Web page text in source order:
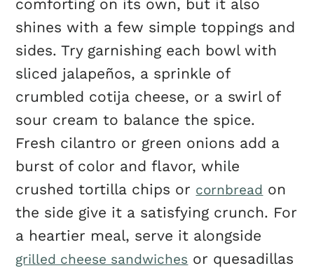
comforting on its own, but it also
shines with a few simple toppings and
sides. Try garnishing each bowl with
sliced jalapeños, a sprinkle of
crumbled cotija cheese, or a swirl of
sour cream to balance the spice.
Fresh cilantro or green onions add a
burst of color and flavor, while
crushed tortilla chips or cornbread on
the side give it a satisfying crunch. For
a heartier meal, serve it alongside
grilled cheese sandwiches or quesadillas